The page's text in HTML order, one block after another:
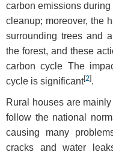
carbon emissions
cleanup; moreover, the
surrounding trees and
the forest, and these
carbon cycle The
cycle is significant[2].
Rural houses are
follow the national
causing many
cracks and water